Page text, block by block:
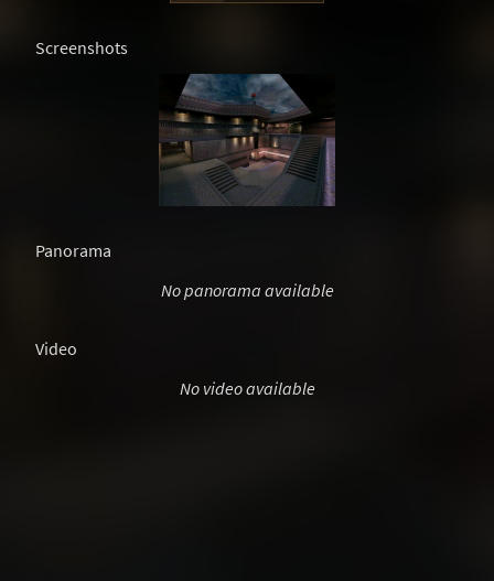
Screenshots
Panorama
No panorama available
Video
No video available